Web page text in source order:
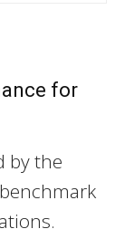
for
by the